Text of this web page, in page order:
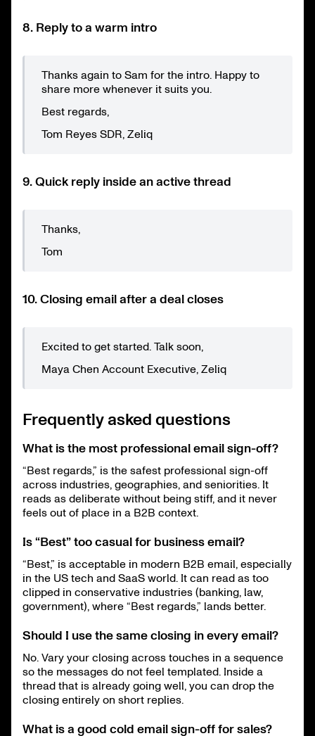
8. Reply to a warm intro
Thanks again to Sam for the intro. Happy to
share more whenever it suits you.
Best regards,
Tom Reyes SDR, Zeliq
9. Quick reply inside an active thread
Thanks,
Tom
10. Closing email after a deal closes
Excited to get started. Talk soon,
Maya Chen Account Executive, Zeliq
Frequently asked questions
What is the most professional email sign-off?
“Best regards,” is the safest professional sign-off
across industries, geographies, and seniorities. It
reads as deliberate without being stiff, and it never
feels out of place in a B2B context.
Is “Best” too casual for business email?
“Best,” is acceptable in modern B2B email, especially
in the US tech and SaaS world. It can read as too
clipped in conservative industries (banking, law,
government), where “Best regards,” lands better.
Should I use the same closing in every email?
No. Vary your closing across touches in a sequence
so the messages do not feel templated. Inside a
thread that is already going well, you can drop the
closing entirely on short replies.
What is a good cold email sign-off for sales?